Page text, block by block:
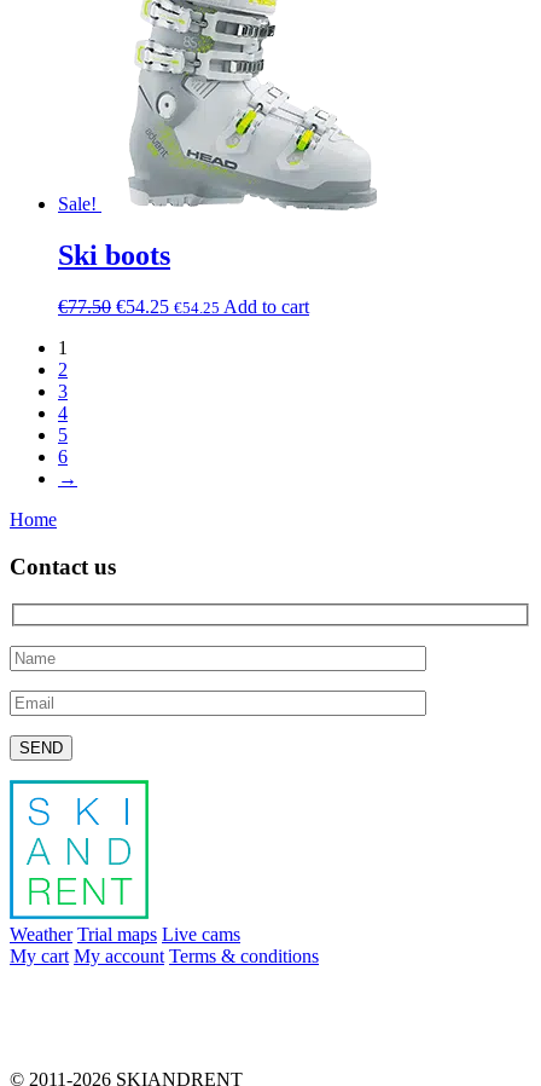
Sale!
Ski boots
€77.50 €54.25 €54.25 Add to cart
1
2
3
4
5
6
→
Home
Contact us
Please leave this field empty.
Weather Trial maps Live cams
My cart My account Terms & conditions
© 2011-2026 SKIANDRENT